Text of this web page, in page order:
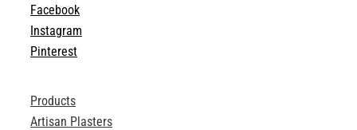
Facebook
Instagram
Pinterest
Products
Artisan Plasters